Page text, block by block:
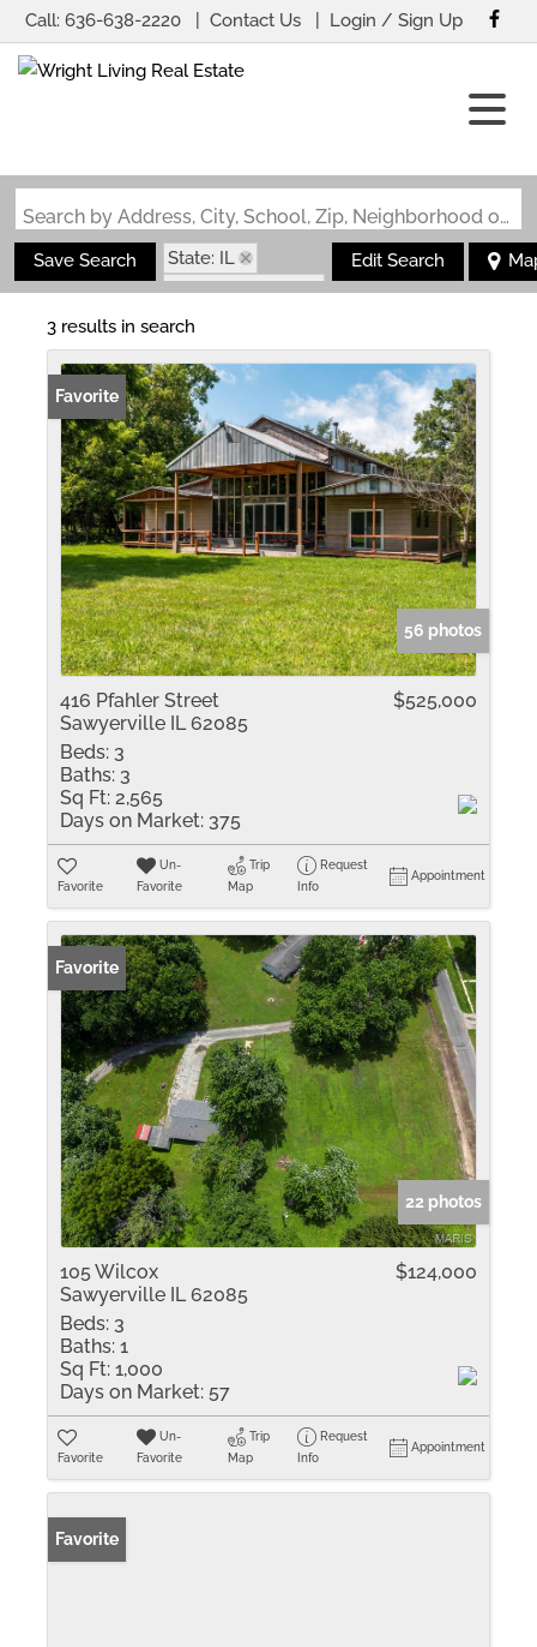
Call: 636-638-2220 Contact Us Login / Sign Up
Search by Address, City, School, Zip, Neighborhood or #MLS
Save Search
State: IL
Zip Code: 62085
Edit Search
3 results in search
Favorite
56 photos
416 Pfahler Street
Sawyerville IL 62085
$525,000
Beds: 3
Baths: 3
Sq Ft: 2,565
Days on Market: 375
Favorite
Un-
Favorite
Trip
Map
Request
Info
Appointment
Favorite
22 photos
105 Wilcox
Sawyerville IL 62085
$124,000
Beds: 3
Baths: 1
Sq Ft: 1,000
Days on Market: 57
Favorite
Un-
Favorite
Trip
Map
Request
Info
Appointment
Favorite